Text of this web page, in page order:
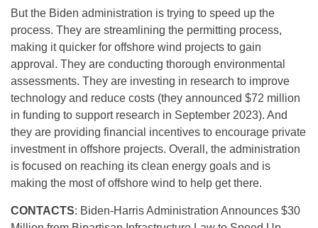
But the Biden administration is trying to speed up the
process. They are streamlining the permitting process,
making it quicker for offshore wind projects to gain
approval. They are conducting thorough environmental
assessments. They are investing in research to improve
technology and reduce costs (they announced $72 million
in funding to support research in September 2023). And
they are providing financial incentives to encourage private
investment in offshore projects. Overall, the administration
is focused on reaching its clean energy goals and is
making the most of offshore wind to help get there.
CONTACTS: Biden-Harris Administration Announces $30